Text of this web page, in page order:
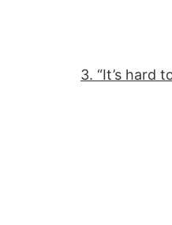
3. “It’s hard